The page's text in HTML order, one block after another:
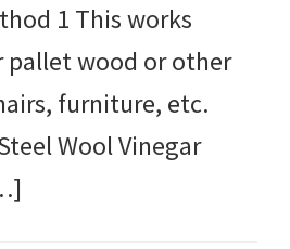
1 This works
wood or other
furniture, etc.
Wool Vinegar